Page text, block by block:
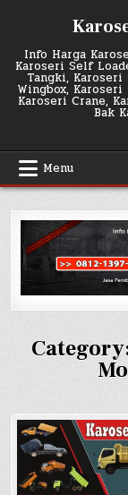
Info Harga
Karoseri Self
Tangki,
Wingbox,
Karoseri Crane,
Bak
Menu